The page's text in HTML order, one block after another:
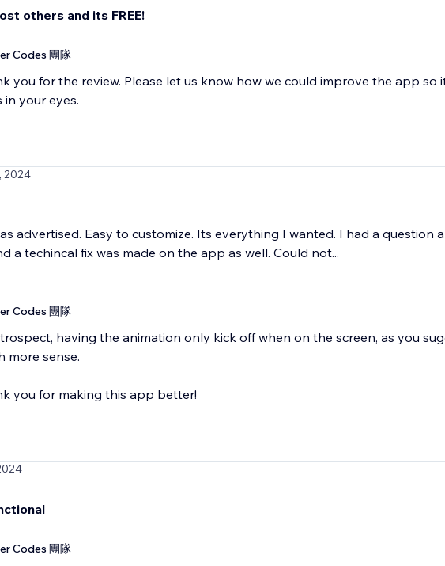
others and its FREE!
Codes 團隊
you for the review. Please let us know how we could improve the app so
in your eyes.
2024
advertised. Easy to customize. Its everything I wanted. I had a question
a techincal fix was made on the app as well. Could not...
Codes 團隊
having the animation only kick off when on the screen, as you
more sense.
you for making this app better!
Codes 團隊